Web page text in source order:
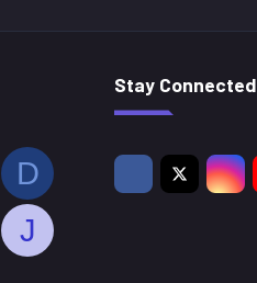
D
J
Stay Connected